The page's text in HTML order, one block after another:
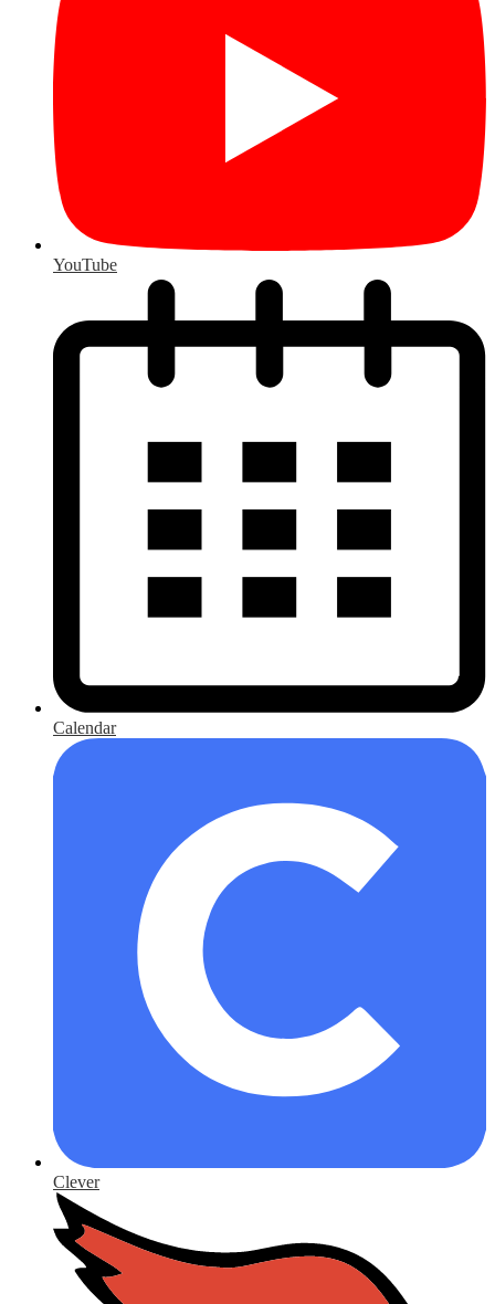
YouTube
Calendar
Clever